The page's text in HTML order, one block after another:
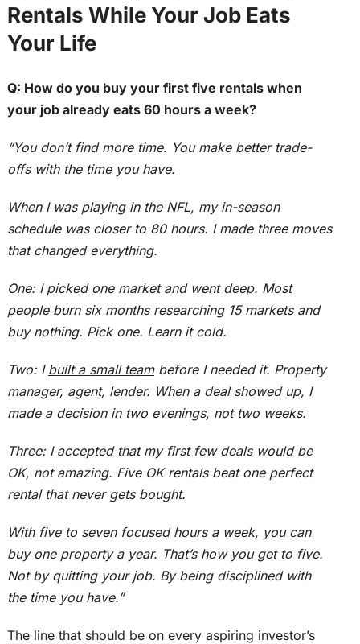
Rentals While Your Job Eats
Your Life
Q: How do you buy your first five rentals when
your job already eats 60 hours a week?
“You don’t find more time. You make better trade-
offs with the time you have.
When I was playing in the NFL, my in-season
schedule was closer to 80 hours. I made three moves
that changed everything.
One: I picked one market and went deep. Most
people burn six months researching 15 markets and
buynothing. Pick one. Learn it cold.
Two: I built a small teambefore I needed it. Property
manager, agent, lender. When a deal showed up, I
made a decisionin two evenings, not two weeks.
Three: I accepted that my first few deals would be
OK, not amazing. Five OK rentals beat one perfect
rental that never gets bought.
With five to seven focused hours a week, you can
buy one property a year. That’s how you get to five.
Not by quitting your job. By being disciplined with
the time you have.”
The line that should be on every aspiring investor’s